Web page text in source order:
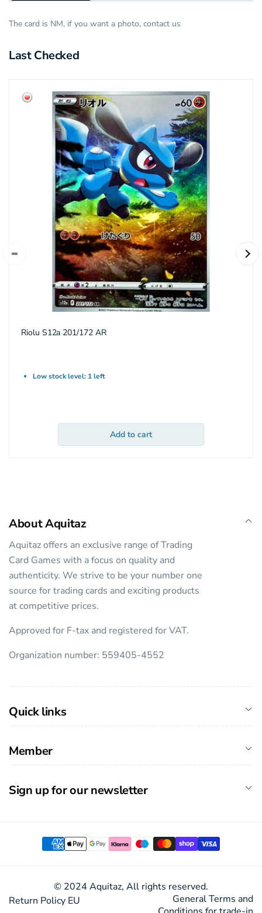
The card is NM, if you want a photo, contact us
Last Checked
Riolu S12a 201/172 AR
Low stock level: 1 left
Add to cart
About Aquitaz
Aquitaz offers an exclusive range of Trading
Card Games with a focus on quality and
authenticity. We strive to be your number one
source for trading cards and exciting products
at competitive prices.
Approved for F-tax and registered for VAT.
Organization number: 559405-4552
Quick links
Member
Sign up for our newsletter
Payment
methods
© 2024 Aquitaz, All rights reserved.
Return Policy EU
General Terms and